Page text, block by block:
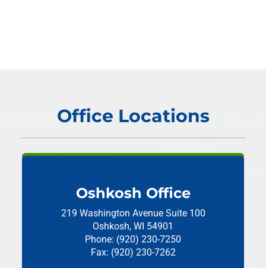
Office Locations
Oshkosh Office
219 Washington Avenue Suite 100
Oshkosh, WI 54901
Phone: (920) 230-7250
Fax: (920) 230-7262